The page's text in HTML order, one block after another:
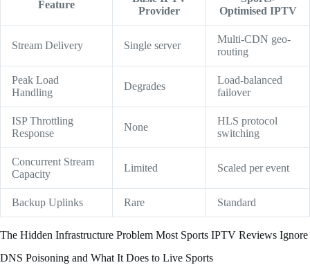
Feature
Provider
Optimised IPTV
Stream Delivery Single server
Multi-CDN geo-
routing
Peak Load
Handling
Degrades
Load-balanced
failover
ISP Throttling
Response
None
HLS protocol
switching
Concurrent Stream
Capacity
Limited Scaled per event
Backup Uplinks Rare Standard
The Hidden Infrastructure Problem Most Sports IPTV Reviews Ignore
DNS Poisoning and What It Does to Live Sports